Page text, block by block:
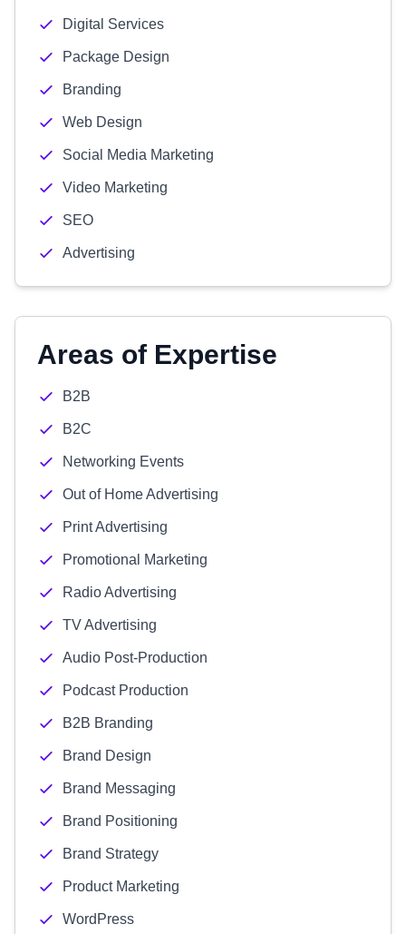
Digital Services
Package Design
Branding
Web Design
Social Media Marketing
Video Marketing
SEO
Advertising
Areas of Expertise
B2B
B2C
Networking Events
Out of Home Advertising
Print Advertising
Promotional Marketing
Radio Advertising
TV Advertising
Audio Post-Production
Podcast Production
B2B Branding
Brand Design
Brand Messaging
Brand Positioning
Brand Strategy
Product Marketing
WordPress